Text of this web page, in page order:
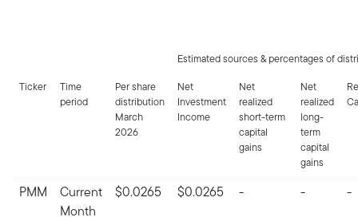
Estimated sources & percentages of
Ticker
Time
period
Per share
distribution
March
2026
Net
Investment
Income
Net
realized
short-term
capital
gains
Net
realized
long-
term
capital
gains
PMM
Current
Month
$0.0265 $0.0265 - - -